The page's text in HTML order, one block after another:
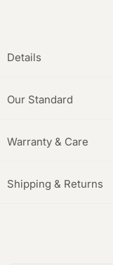
Details
Our Standard
Warranty & Care
Shipping & Returns